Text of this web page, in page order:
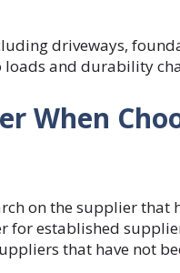
driveways,
and durability
When
on the supplier that
for established
that have not